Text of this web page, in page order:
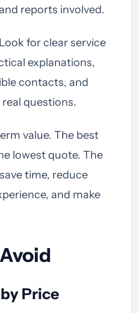
reports involved.
for clear service
explanations,
contacts, and
questions.
value. The best
lowest quote. The
time, reduce
and make
Price